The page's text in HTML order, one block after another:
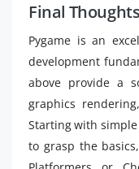
Final
Pygame is an
development
above provide a
graphics
Starting with simple
to grasp the